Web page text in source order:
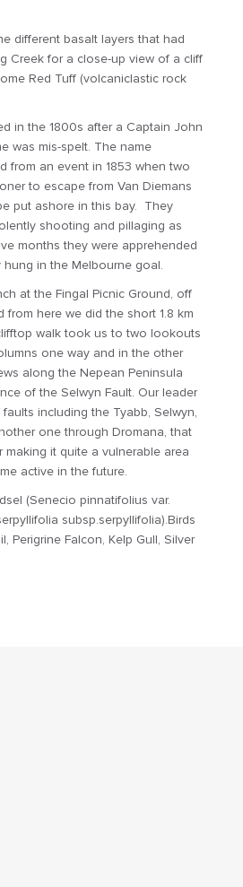
different basalt layers that had
Creek for a close-up view of a cliff
Red Tuff (volcaniclastic rock
in the 1800s after a Captain John
was mis-spelt. The name
from an event in 1853 when two
to escape from Van Diemans
put ashore in this bay. They
shooting and pillaging as
months they were apprehended
in the Melbourne goal.
at the Fingal Picnic Ground, off
from here we did the short 1.8 km
walk took us to two lookouts
one way and in the other
along the Nepean Peninsula
of the Selwyn Fault. Our leader
including the Tyabb, Selwyn,
one through Dromana, that
making it quite a vulnerable area
active in the future.
(Senecio pinnatifolius var.
subsp.serpyllifolia).Birds
Perigrine Falcon, Kelp Gull, Silver